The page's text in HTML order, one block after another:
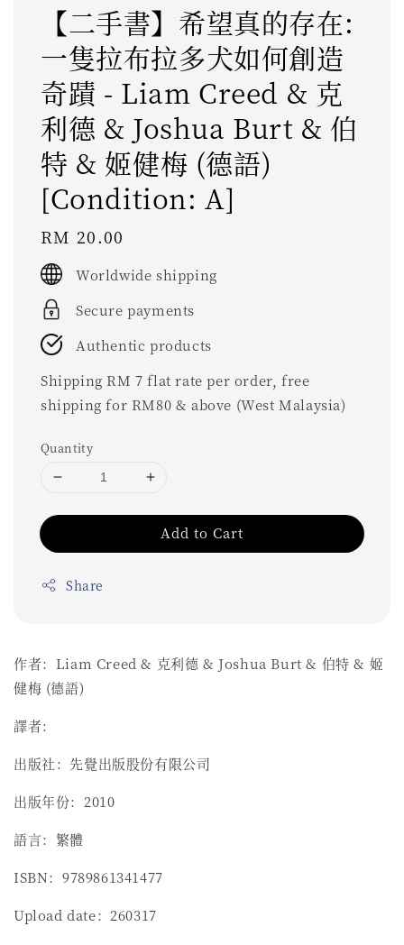
【二手書】希望真的存在:
一隻拉布拉多犬如何創造
奇蹟 - Liam Creed & 克
利德 & Joshua Burt & 伯
特 & 姬健梅 (德語)
[Condition: A]
Regular
price
RM 20.00
Worldwide shipping
Secure payments
Authentic products
Shipping RM 7 flat rate per order, free
shipping for RM80 & above (West Malaysia)
Quantity
Add to Cart
Share
作者：Liam Creed & 克利德 & Joshua Burt & 伯特 & 姬
健梅 (德語)
譯者：
出版社：先覺出版股份有限公司
出版年份：2010
語言：繁體
ISBN：9789861341477
Upload date：260317